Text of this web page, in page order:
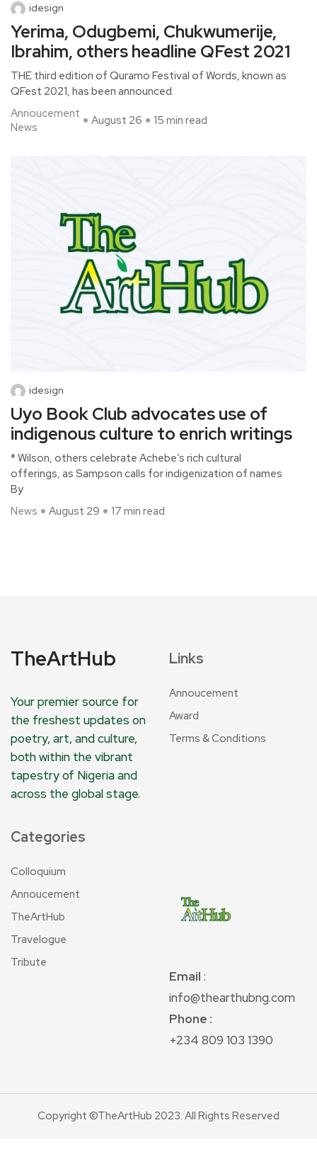
idesign
Yerima, Odugbemi, Chukwumerije,
Ibrahim, others headline QFest 2021
THE third edition of Quramo Festival of Words, known as
QFest 2021, has been announced.
Annoucement
News
August 26 15 min read
idesign
Uyo Book Club advocates use of
indigenous culture to enrich writings
* Wilson, others celebrate Achebe’s rich cultural
offerings, as Sampson calls for indigenization of names
By
News
August 29 17 min read
TheArtHub
Your premier source for
the freshest updates on
poetry, art, and culture,
both within the vibrant
tapestry of Nigeria and
across the global stage.
Links
Annoucement
Award
Terms & Conditions
Categories
Colloquium
Annoucement
TheArtHub
Travelogue
Tribute
Email :
info@thearthubng.com
Phone :
+234 809 103 1390
Copyright ©TheArtHub 2023. All Rights Reserved